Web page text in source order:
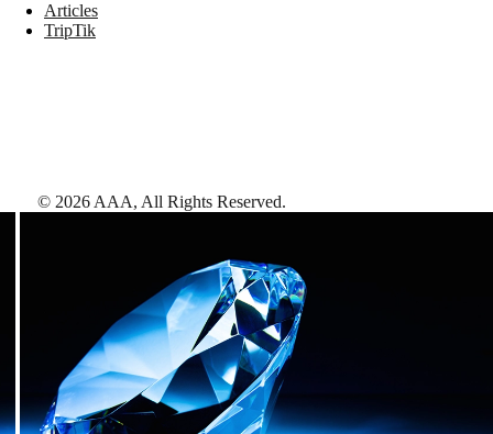
Articles
TripTik
© 2026 AAA, All Rights Reserved.